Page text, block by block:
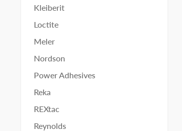
Kleiberit
Loctite
Meler
Nordson
Power Adhesives
Reka
REXtac
Reynolds